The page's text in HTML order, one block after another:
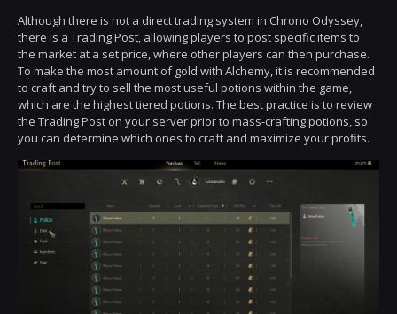
Although there is not a direct trading system in Chrono Odyssey,
there is a Trading Post, allowing players to post specific items to
the market at a set price, where other players can then purchase.
To make the most amount of gold with Alchemy, it is recommended
to craft and try to sell the most useful potions within the game,
which are the highest tiered potions. The best practice is to review
the Trading Post on your server prior to mass-crafting potions, so
you can determine which ones to craft and maximize your profits.